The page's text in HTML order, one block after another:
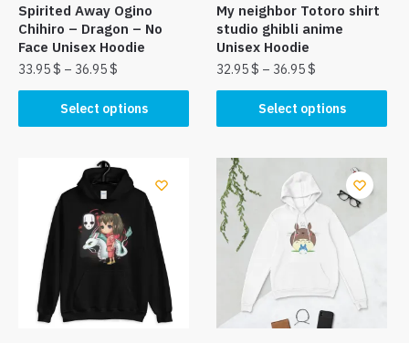
Spirited Away Ogino
Chihiro – Dragon – No
Face Unisex Hoodie
33.95$ – 36.95$
Select options
product
variants.
options
may
chosen
My neighbor Totoro shirt
studio ghibli anime
Unisex Hoodie
32.95$ – 36.95$
Select options
product
multiple
variants.
The
options
may
chosen
on